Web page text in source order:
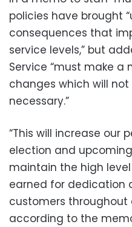
policies have brought
consequences that
service levels,” but
Service “must make
changes which will
necessary.”
“This will increase our
election and
maintain the high
earned for dedication
customers throughout
according to the